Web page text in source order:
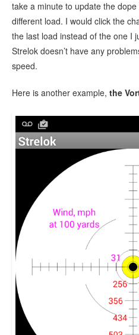
take a minute to update the
different load. I would click the
the last load instead of the one I
Strelok doesn’t have any
speed.
Here is another example, the